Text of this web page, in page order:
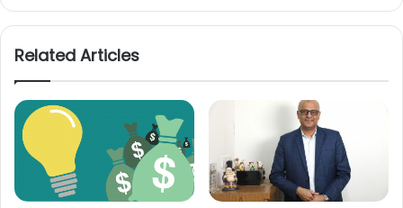
Related Articles